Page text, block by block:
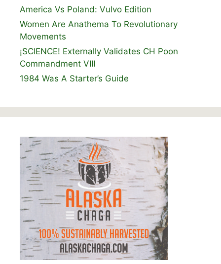
America Vs Poland: Vulvo Edition
Women Are Anathema To Revolutionary
Movements
¡SCIENCE! Externally Validates CH Poon
Commandment VIII
1984 Was A Starter’s Guide